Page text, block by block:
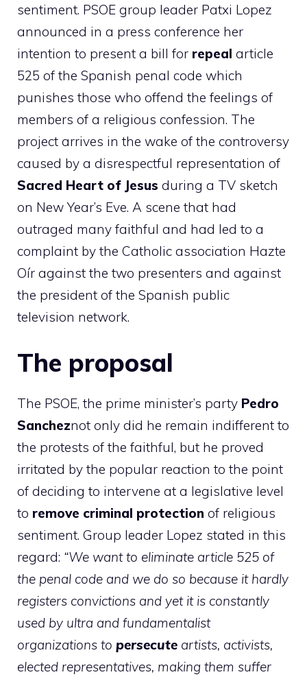
sentiment. PSOE group leader Patxi Lopez
announced in a press conference her
intention to present a bill for repeal article
525 of the Spanish penal code which
punishes those who offend the feelings of
members of a religious confession. The
project arrives in the wake of the controversy
caused by a disrespectful representation of
Sacred Heart of Jesus during a TV sketch
on New Year’s Eve. A scene that had
outraged many faithful and had led to a
complaint by the Catholic association Hazte
Oír against the two presenters and against
the president of the Spanish public
television network.
The proposal
The PSOE, the prime minister’s party Pedro
Sancheznot only did he remain indifferent to
the protests of the faithful, but he proved
irritated by the popular reaction to the point
of deciding to intervene at a legislative level
to remove criminal protection of religious
sentiment. Group leader Lopez stated in this
regard: “We want to eliminate article 525 of
the penal code and we do so because it hardly
registers convictions and yet it is constantly
used by ultra and fundamentalist
organizations to persecute artists, activists,
elected representatives, making them suffer